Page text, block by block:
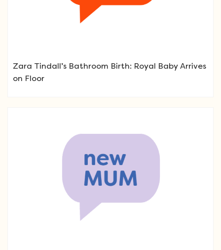
Zara Tindall’s Bathroom Birth: Royal Baby Arrives
on Floor